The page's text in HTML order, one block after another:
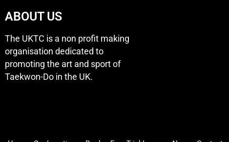
ABOUT US
The UKTC is a non profit making
organisation dedicated to
promoting the art and sport of
Taekwon-Do in the UK.